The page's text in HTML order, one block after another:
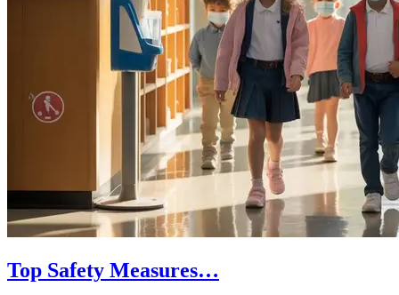
Top Safety Measures…